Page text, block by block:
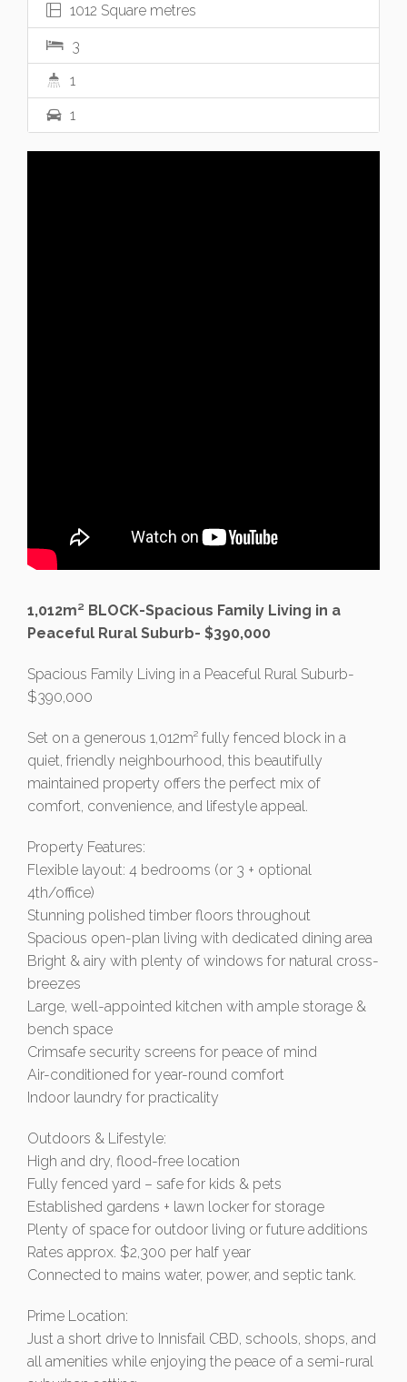
1012 Square metres
3
1
1
1,012m² BLOCK-Spacious Family Living in a
Peaceful Rural Suburb- $390,000
Spacious Family Living in a Peaceful Rural Suburb-
$390,000
Set on a generous 1,012m² fully fenced block in a
quiet, friendly neighbourhood, this beautifully
maintained property offers the perfect mix of
comfort, convenience, and lifestyle appeal.
Property Features:
Flexible layout: 4 bedrooms (or 3 + optional
4th/office)
Stunning polished timber floors throughout
Spacious open-plan living with dedicated dining area
Bright & airy with plenty of windows for natural cross-
breezes
Large, well-appointed kitchen with ample storage &
bench space
Crimsafe security screens for peace of mind
Air-conditioned for year-round comfort
Indoor laundry for practicality
Outdoors & Lifestyle:
High and dry, flood-free location
Fully fenced yard – safe for kids & pets
Established gardens + lawn locker for storage
Plenty of space for outdoor living or future additions
Rates approx. $2,300 per half year
Connected to mains water, power, and septic tank.
Prime Location:
Just a short drive to Innisfail CBD, schools, shops, and
all amenities while enjoying the peace of a semi-rural